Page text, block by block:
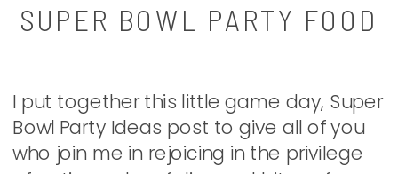
SUPER BOWL PARTY FOOD
I put together this little game day, Super
Bowl Party Ideas post to give all of you
who join me in rejoicing in the privilege